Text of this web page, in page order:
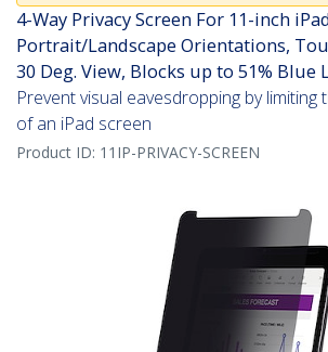
4-Way Privacy Screen For 11-inch
Portrait/Landscape Orientations,
30 Deg. View, Blocks up to 51% Blue
Prevent visual eavesdropping by limiting
of an iPad screen
Product ID: 11IP-PRIVACY-SCREEN